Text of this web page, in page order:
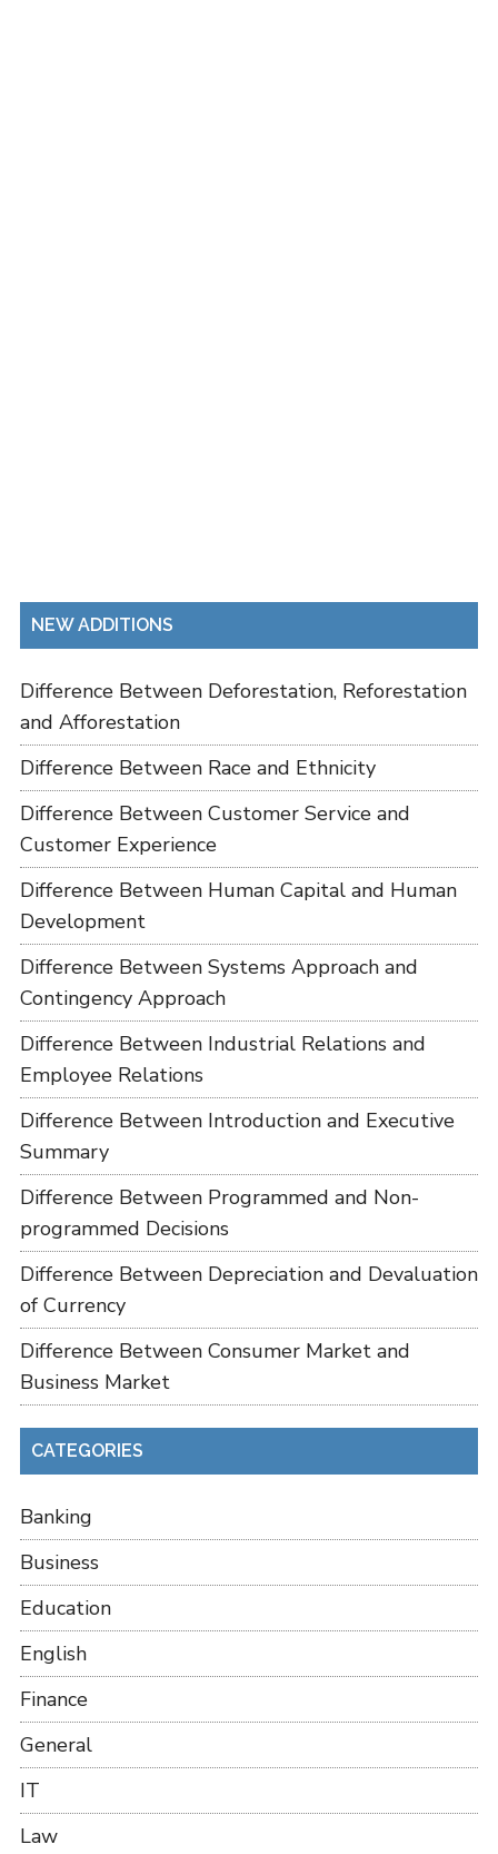
NEW ADDITIONS
Difference Between Deforestation, Reforestation
and Afforestation
Difference Between Race and Ethnicity
Difference Between Customer Service and
Customer Experience
Difference Between Human Capital and Human
Development
Difference Between Systems Approach and
Contingency Approach
Difference Between Industrial Relations and
Employee Relations
Difference Between Introduction and Executive
Summary
Difference Between Programmed and Non-
programmed Decisions
Difference Between Depreciation and Devaluation
of Currency
Difference Between Consumer Market and
Business Market
CATEGORIES
Banking
Business
Education
English
Finance
General
IT
Law